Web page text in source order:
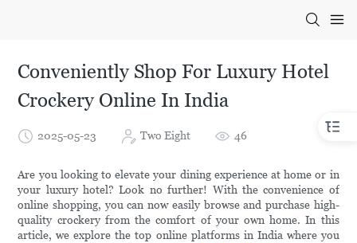
Conveniently Shop For Luxury Hotel
Crockery Online In India
2025-05-23 Two Eight 46
Are you looking to elevate your dining experience at home or in
your luxury hotel? Look no further! With the convenience of
online shopping, you can now easily browse and purchase high-
quality crockery from the comfort of your own home. In this
article, we explore the top online platforms in India where you